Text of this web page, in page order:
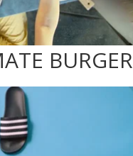
BURGER